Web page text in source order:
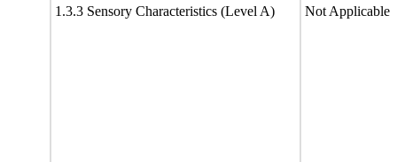
1.3.3 Sensory Characteristics (Level A) Not Applicable